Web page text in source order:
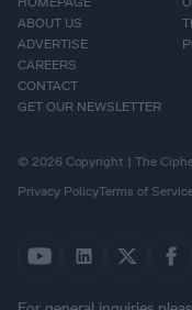
ABOUT US
ADVERTISE
CAREERS
CONTACT
GET OUR NEWSLETTER
© 2026 Copyright | The
Privacy PolicyTerms of